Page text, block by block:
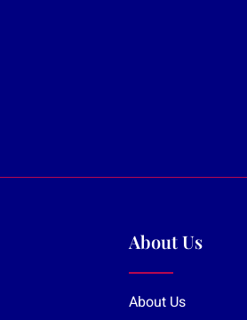
About Us
About Us